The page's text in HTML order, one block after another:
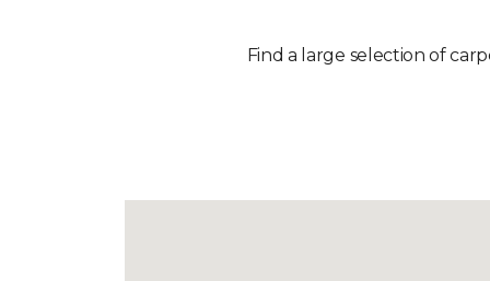
Find a large selection of